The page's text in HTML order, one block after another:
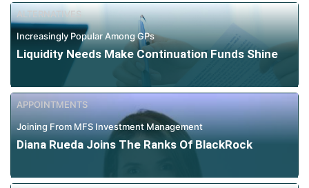
ALTERNATIVES
Increasingly Popular Among GPs
Liquidity Needs Make Continuation Funds Shine
APPOINTMENTS
Joining From MFS Investment Management
Diana Rueda Joins The Ranks Of BlackRock